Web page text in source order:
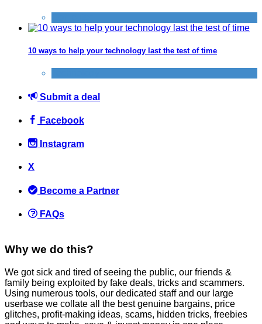
10 ways to help your technology last the test of time
Submit a deal
Facebook
Instagram
X
Become a Partner
FAQs
Why we do this?
We got sick and tired of seeing the public, our friends &
family being exploited by fake deals, tricks and scammers.
Using numerous tools, our dedicated staff and our large
userbase we collate all the best genuine bargains, price
glitches, profit-making ideas, scams, hidden tricks, freebies